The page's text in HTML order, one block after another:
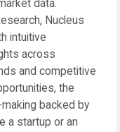
data.
Nucleus
intuitive
across
and competitive
the
backed by
a startup or an